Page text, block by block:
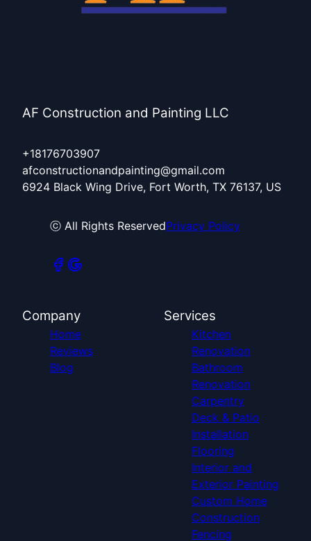
AF Construction and Painting LLC
+18176703907
afconstructionandpainting@gmail.com
6924 Black Wing Drive, Fort Worth, TX 76137, US
ⓒ All Rights ReservedPrivacy Policy
Company
Home
Reviews
Blog
Services
Kitchen
Renovation
Bathroom
Renovation
Carpentry
Deck & Patio
Installation
Flooring
Interior and
Exterior Painting
Custom Home
Construction
Fencing